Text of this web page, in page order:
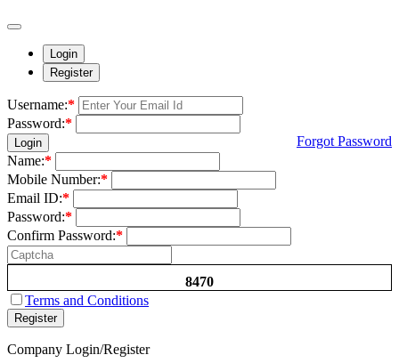
Login
Register
Username:*
Password:*
Login
Forgot Password
Name:*
Mobile Number:*
Email ID:*
Password:*
Confirm Password:*
8470
Terms and Conditions
Register
Company Login/Register